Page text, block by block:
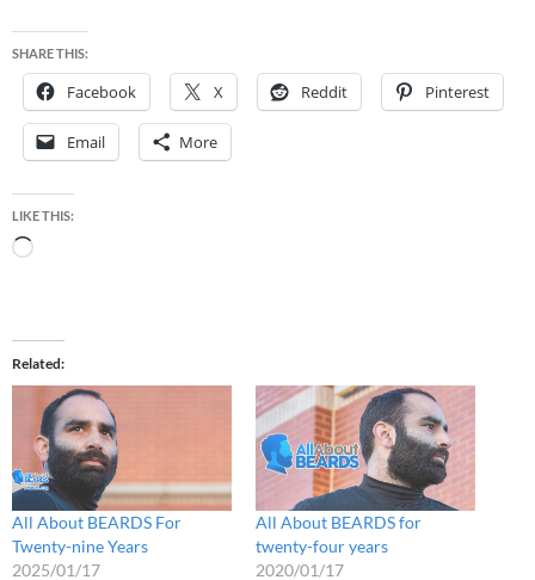
SHARE THIS:
Facebook X Reddit Pinterest
Email More
LIKE THIS:
Loading…
Related
All About BEARDS For
Twenty-nine Years
2025/01/17
All About BEARDS for
twenty-four years
2020/01/17